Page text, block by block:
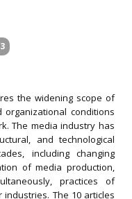
the widening scope of
conditions
The media industry has
and technological
including changing
of media production,
practices of
The 10 articles